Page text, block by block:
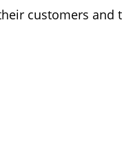
customers and